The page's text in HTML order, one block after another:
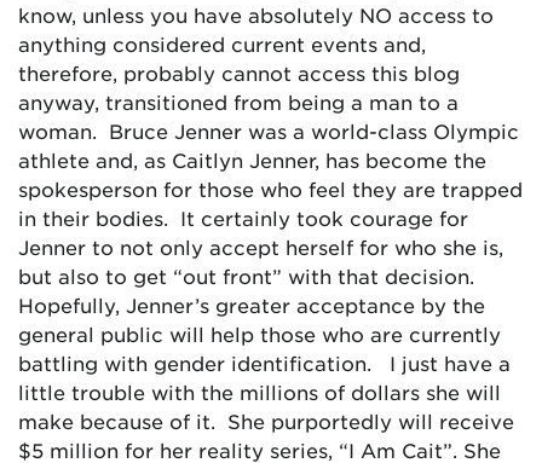
know, unless you have absolutely NO access to
anything considered current events and,
therefore, probably cannot access this blog
anyway, transitioned from being a man to a
woman. Bruce Jenner was a world-class Olympic
athlete and, as Caitlyn Jenner, has become the
spokesperson for those who feel they are trapped
in their bodies. It certainly took courage for
Jenner to not only accept herself for who she is,
but also to get “out front” with that decision.
Hopefully, Jenner’s greater acceptance by the
general public will help those who are currently
battling with gender identification. I just have a
little trouble with the millions of dollars she will
make because of it. She purportedly will receive
$5 million for her reality series, “I Am Cait”. She